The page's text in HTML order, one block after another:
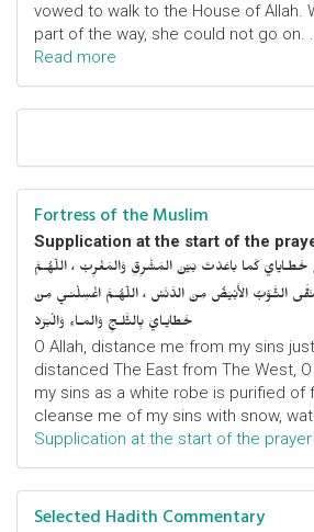
vowed to walk to the House of Allah.
part of the way, she could not go on.
Read more
Fortress of the Muslim
Supplication at the start of the
خَطـايايَ كَما باعَدْتَ بَيْنَ المَشْرِقِ وَالمَغْرِبْ ، اللّهُـمَّ
الثَّـوْبُ الأَبْيَضُ مِنَ الدَّنَسْ ، اللّهُـمَّ اغْسِلْنـي مِنْ
خَطايـايَ بِالثَّلـجِ وَالمـاءِ وَالْبَرَدْ
O Allah, distance me from my sins
distanced The East from The West,
my sins as a white robe is purified of
cleanse me of my sins with snow,
Supplication at the start of the
Selected Hadith Commentary